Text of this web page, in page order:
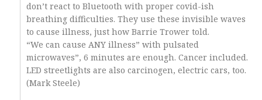
don’t react to Bluetooth with proper covid-ish
breathing difficulties. They use these invisible waves
to cause illness, just how Barrie Trower told.
“We can cause ANY illness” with pulsated
microwaves”, 6 minutes are enough. Cancer included.
LED streetlights are also carcinogen, electric cars, too.
(Mark Steele)